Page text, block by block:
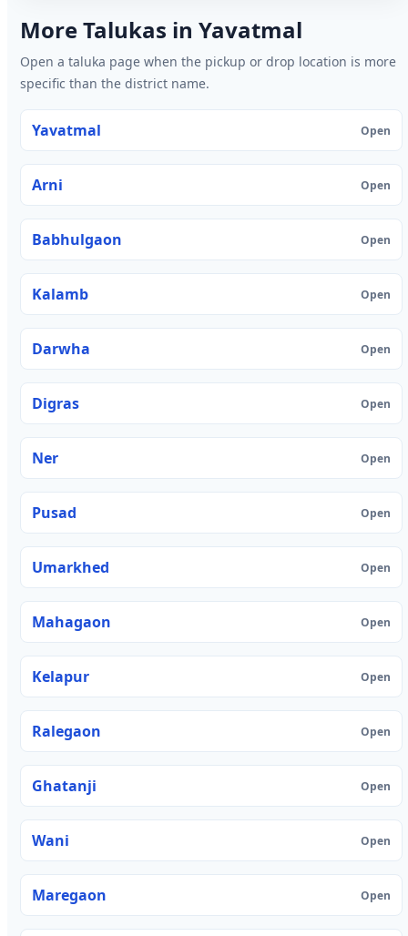
More Talukas in Yavatmal
Open a taluka page when the pickup or drop location is more
specific than the district name.
Yavatmal Open
Arni Open
Babhulgaon Open
Kalamb Open
Darwha Open
Digras Open
Ner Open
Pusad Open
Umarkhed Open
Mahagaon Open
Kelapur Open
Ralegaon Open
Ghatanji Open
Wani Open
Maregaon Open